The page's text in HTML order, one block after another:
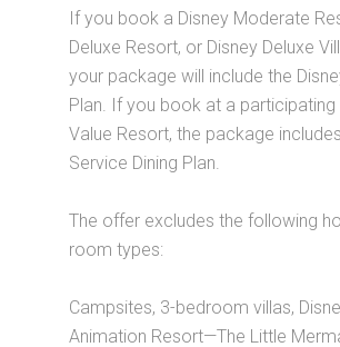
If you book a Disney Moderate
Deluxe Resort, or Disney Deluxe
your package will include the
Plan. If you book at a participating
Value Resort, the package
Service Dining Plan.
The offer excludes the following
room types:
Campsites, 3-bedroom villas,
Animation Resort—The Little